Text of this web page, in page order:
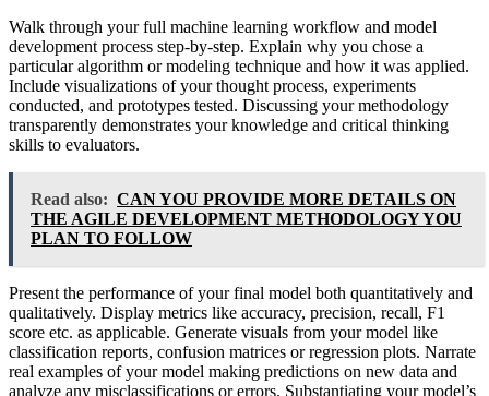
Walk through your full machine learning workflow and model
development process step-by-step. Explain why you chose a
particular algorithm or modeling technique and how it was applied.
Include visualizations of your thought process, experiments
conducted, and prototypes tested. Discussing your methodology
transparently demonstrates your knowledge and critical thinking
skills to evaluators.
Read also: CAN YOU PROVIDE MORE DETAILS ON
THE AGILE DEVELOPMENT METHODOLOGY YOU
PLAN TO FOLLOW
Present the performance of your final model both quantitatively and
qualitatively. Display metrics like accuracy, precision, recall, F1
score etc. as applicable. Generate visuals from your model like
classification reports, confusion matrices or regression plots. Narrate
real examples of your model making predictions on new data and
analyze any misclassifications or errors. Substantiating your model’s